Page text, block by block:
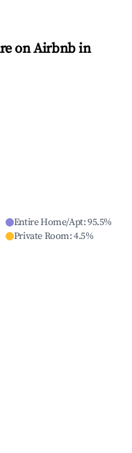
on Airbnb in
Entire Home/Apt:95.5%
Private Room:4.5%